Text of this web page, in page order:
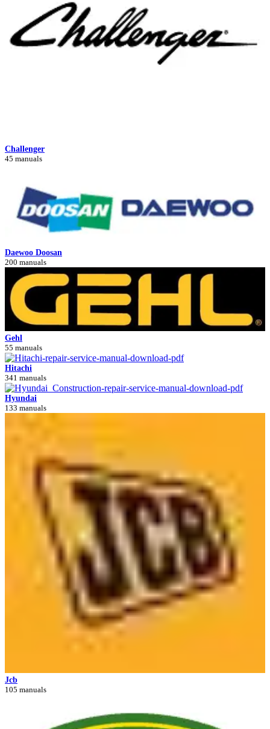
Challenger
45 manuals
Daewoo Doosan
200 manuals
Gehl
55 manuals
Hitachi
341 manuals
Hyundai
133 manuals
Jcb
105 manuals